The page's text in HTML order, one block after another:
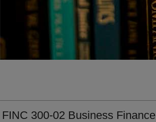
FINC 300-02 Business Finance